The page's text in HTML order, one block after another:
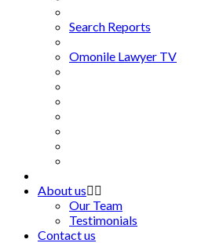
Search Reports
Omonile Lawyer TV
About us
Our Team
Testimonials
Contact us